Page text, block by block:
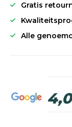
Gratis
Alle
4,0